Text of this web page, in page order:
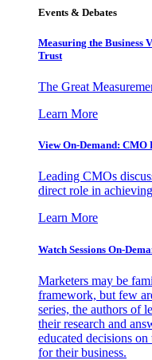
Events & Debates
Measuring the Business
Trust
The Great
Learn More
View On-Demand: CMO
Leading CMOs
direct role in
Learn More
Watch Sessions On-
Marketers may be
framework, but few
series, the authors of
their research and
educated decisions
for their business.